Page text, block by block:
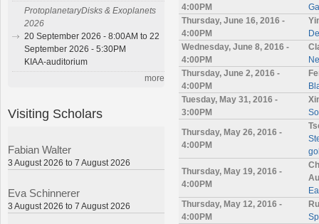
4:00PM
Thursday, June 16, 2016 -
4:00PM
Wednesday, June 8, 2016 -
4:00PM
Thursday, June 2, 2016 -
4:00PM
Tuesday, May 31, 2016 -
3:00PM
Thursday, May 26, 2016 -
4:00PM
Thursday, May 19, 2016 -
4:00PM
Thursday, May 12, 2016 -
4:00PM
ProtoplanetaryDisks & Exoplanets
2026
20 September 2026 - 8:00AM to 22
September 2026 - 5:30PM
KIAA-auditorium
more
Visiting Scholars
Fabian Walter
3 August 2026 to 7 August 2026
Eva Schinnerer
3 August 2026 to 7 August 2026